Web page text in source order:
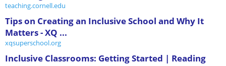
teaching.cornell.edu
Tips on Creating an Inclusive School and Why It
Matters - XQ ...
xqsuperschool.org
Inclusive Classrooms: Getting Started | Reading